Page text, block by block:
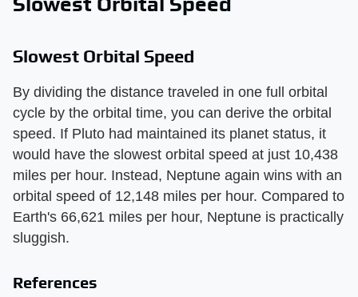
Slowest Orbital Speed
By dividing the distance traveled in one full orbital
cycle by the orbital time, you can derive the orbital
speed. If Pluto had maintained its planet status, it
would have the slowest orbital speed at just 10,438
miles per hour. Instead, Neptune again wins with an
orbital speed of 12,148 miles per hour. Compared to
Earth's 66,621 miles per hour, Neptune is practically
sluggish.
References